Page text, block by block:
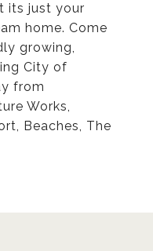
its just your
home. Come
growing,
City of
from
Works,
Beaches, The